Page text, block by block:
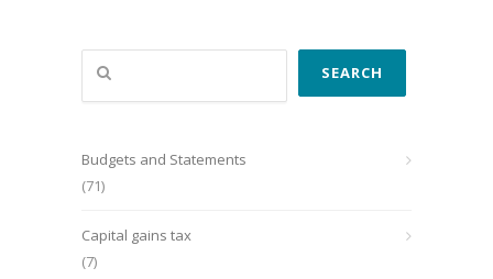
Search
SEARCH
Budgets and Statements
(71)
Capital gains tax
(7)